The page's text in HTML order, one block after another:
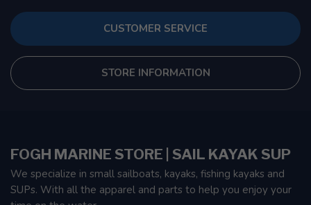
CUSTOMER SERVICE
STORE INFORMATION
FOGH MARINE STORE | SAIL KAYAK SUP
We specialize in small sailboats, kayaks, fishing kayaks and
SUPs. With all the apparel and parts to help you enjoy your